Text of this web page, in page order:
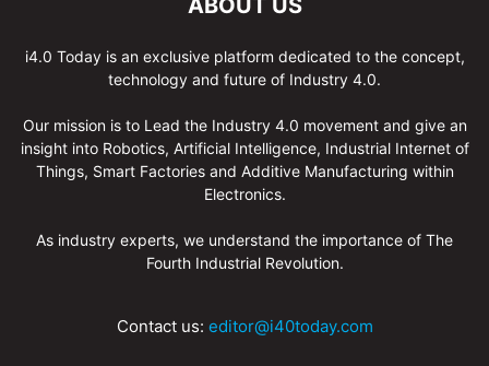
ABOUT US
i4.0 Today is an exclusive platform dedicated to the concept,
technology and future of Industry 4.0.
Our mission is to Lead the Industry 4.0 movement and give an
insight into Robotics, Artificial Intelligence, Industrial Internet of
Things, Smart Factories and Additive Manufacturing within
Electronics.
As industry experts, we understand the importance of The
Fourth Industrial Revolution.
Contact us: editor@i40today.com